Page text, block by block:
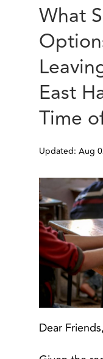
What
East
Time
Updated: Aug
Dear Friends,